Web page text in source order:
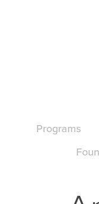
Programs